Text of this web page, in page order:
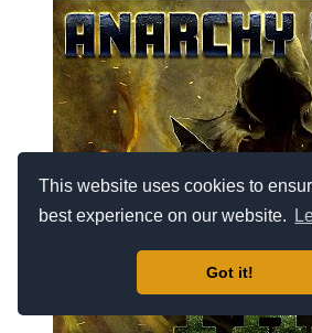
This website uses cookies to
best experience on our website.
Got it!